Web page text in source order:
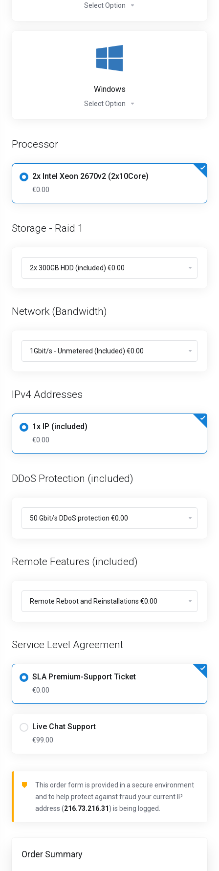
Select Option
Windows
Select Option
Processor
2x Intel Xeon 2670v2 (2x10Core)
€0.00
Storage - Raid 1
Network (Bandwidth)
IPv4 Addresses
1x IP (included)
€0.00
DDoS Protection (included)
Remote Features (included)
Service Level Agreement
SLA Premium-Support Ticket
€0.00
Live Chat Support
€99.00
This order form is provided in a secure environment
and to help protect against fraud your current IP
address (216.73.216.31) is being logged.
Order Summary